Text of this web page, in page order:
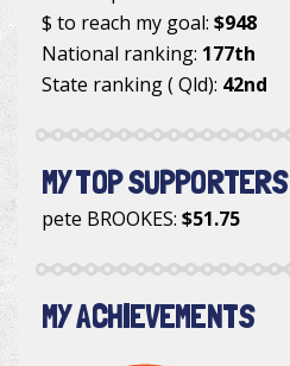
$ to reach my goal: $948
National ranking: 177th
State ranking ( Qld): 42nd
MY TOP SUPPORTERS
pete BROOKES: $51.75
MY ACHIEVEMENTS